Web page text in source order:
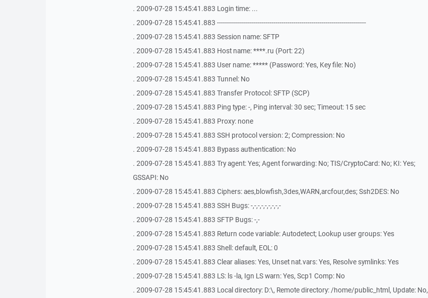
. 2009-07-28 15:45:41.883 Login time: ...
. 2009-07-28 15:45:41.883 --------------------------------------------------------------------------
. 2009-07-28 15:45:41.883 Session name: SFTP
. 2009-07-28 15:45:41.883 Host name: ****.ru (Port: 22)
. 2009-07-28 15:45:41.883 User name: ***** (Password: Yes, Key file: No)
. 2009-07-28 15:45:41.883 Tunnel: No
. 2009-07-28 15:45:41.883 Transfer Protocol: SFTP (SCP)
. 2009-07-28 15:45:41.883 Ping type: -, Ping interval: 30 sec; Timeout: 15 sec
. 2009-07-28 15:45:41.883 Proxy: none
. 2009-07-28 15:45:41.883 SSH protocol version: 2; Compression: No
. 2009-07-28 15:45:41.883 Bypass authentication: No
. 2009-07-28 15:45:41.883 Try agent: Yes; Agent forwarding: No; TIS/CryptoCard: No; KI: Yes;
GSSAPI: No
. 2009-07-28 15:45:41.883 Ciphers: aes,blowfish,3des,WARN,arcfour,des; Ssh2DES: No
. 2009-07-28 15:45:41.883 SSH Bugs: -,-,-,-,-,-,-,-,-
. 2009-07-28 15:45:41.883 SFTP Bugs: -,-
. 2009-07-28 15:45:41.883 Return code variable: Autodetect; Lookup user groups: Yes
. 2009-07-28 15:45:41.883 Shell: default, EOL: 0
. 2009-07-28 15:45:41.883 Clear aliases: Yes, Unset nat.vars: Yes, Resolve symlinks: Yes
. 2009-07-28 15:45:41.883 LS: ls -la, Ign LS warn: Yes, Scp1 Comp: No
. 2009-07-28 15:45:41.883 Local directory: D:\, Remote directory: /home/public_html, Update: No,